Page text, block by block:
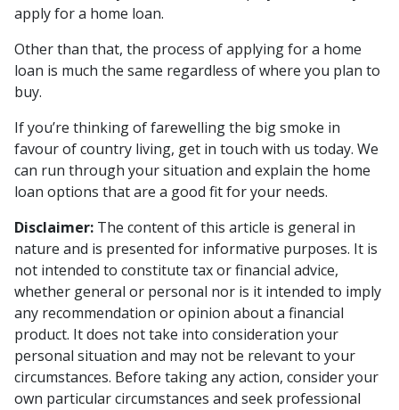
apply for a home loan.
Other than that, the process of applying for a home
loan is much the same regardless of where you plan to
buy.
If you’re thinking of farewelling the big smoke in
favour of country living, get in touch with us today. We
can run through your situation and explain the home
loan options that are a good fit for your needs.
Disclaimer: The content of this article is general in
nature and is presented for informative purposes. It is
not intended to constitute tax or financial advice,
whether general or personal nor is it intended to imply
any recommendation or opinion about a financial
product. It does not take into consideration your
personal situation and may not be relevant to your
circumstances. Before taking any action, consider your
own particular circumstances and seek professional